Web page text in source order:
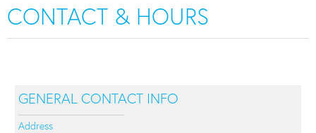
CONTACT & HOURS
GENERAL CONTACT INFO
Address